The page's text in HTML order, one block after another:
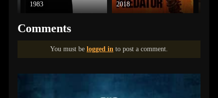
1983
2018
Comments
You must be logged in to post a comment.